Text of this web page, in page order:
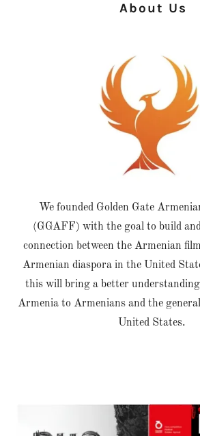
About Us
We founded Golden Gate
(GGAFF) with the goal to build
connection between the Armenian
Armenian diaspora in the United
this will bring a better
Armenia to Armenians and the
United States.